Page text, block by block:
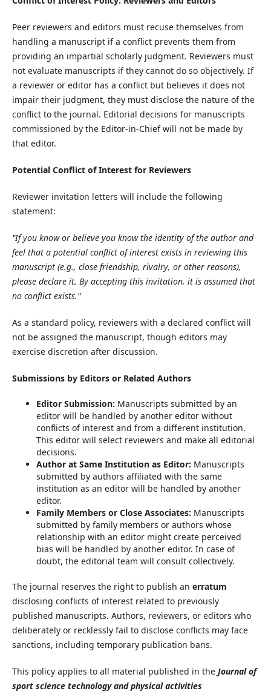
Peer reviewers and editors must recuse themselves from
handling a manuscript if a conflict prevents them from
providing an impartial scholarly judgment. Reviewers must
not evaluate manuscripts if they cannot do so objectively. If
a reviewer or editor has a conflict but believes it does not
impair their judgment, they must disclose the nature of the
conflict to the journal. Editorial decisions for manuscripts
commissioned by the Editor-in-Chief will not be made by
that editor.
Potential Conflict of Interest for Reviewers
Reviewer invitation letters will include the following
statement:
"If you know or believe you know the identity of the author and
feel that a potential conflict of interest exists in reviewing this
manuscript (e.g., close friendship, rivalry, or other reasons),
please declare it. By accepting this invitation, it is assumed that
no conflict exists."
As a standard policy, reviewers with a declared conflict will
not be assigned the manuscript, though editors may
exercise discretion after discussion.
Submissions by Editors or Related Authors
Editor Submission: Manuscripts submitted by an
editor will be handled by another editor without
conflicts of interest and from a different institution.
This editor will select reviewers and make all editorial
decisions.
Author at Same Institution as Editor: Manuscripts
submitted by authors affiliated with the same
institution as an editor will be handled by another
editor.
Family Members or Close Associates: Manuscripts
submitted by family members or authors whose
relationship with an editor might create perceived
bias will be handled by another editor. In case of
doubt, the editorial team will consult collectively.
The journal reserves the right to publish an erratum
disclosing conflicts of interest related to previously
published manuscripts. Authors, reviewers, or editors who
deliberately or recklessly fail to disclose conflicts may face
sanctions, including temporary publication bans.
This policy applies to all material published in the Journal of
sport science technology and physical activities